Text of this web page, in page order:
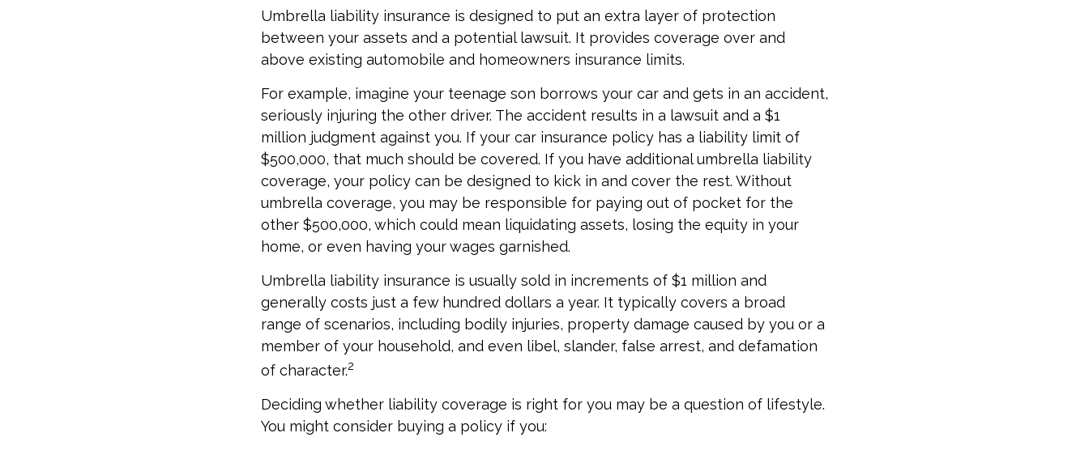
Umbrella liability insurance is designed to put an extra layer of protection
between your assets and a potential lawsuit. It provides coverage over and
above existing automobile and homeowners insurance limits.
For example, imagine your teenage son borrows your car and gets in an accident,
seriously injuring the other driver. The accident results in a lawsuit and a $1
million judgment against you. If your car insurance policy has a liability limit of
$500,000, that much should be covered. If you have additional umbrella liability
coverage, your policy can be designed to kick in and cover the rest. Without
umbrella coverage, you may be responsible for paying out of pocket for the
other $500,000, which could mean liquidating assets, losing the equity in your
home, or even having your wages garnished.
Umbrella liability insurance is usually sold in increments of $1 million and
generally costs just a few hundred dollars a year. It typically covers a broad
range of scenarios, including bodily injuries, property damage caused by you or a
member of your household, and even libel, slander, false arrest, and defamation
of character.2
Deciding whether liability coverage is right for you may be a question of lifestyle.
You might consider buying a policy if you: